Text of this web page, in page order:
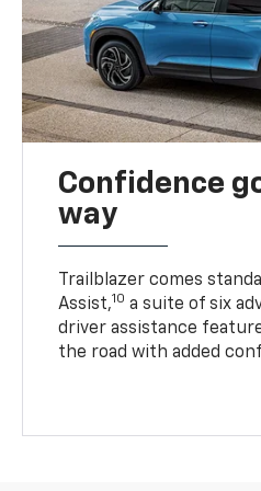
Confidence
way
Trailblazer comes
Assist,10 a suite of six
driver assistance
the road with added